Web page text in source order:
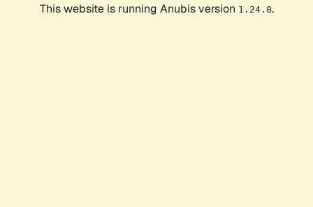
This website is running Anubis version 1.24.0.